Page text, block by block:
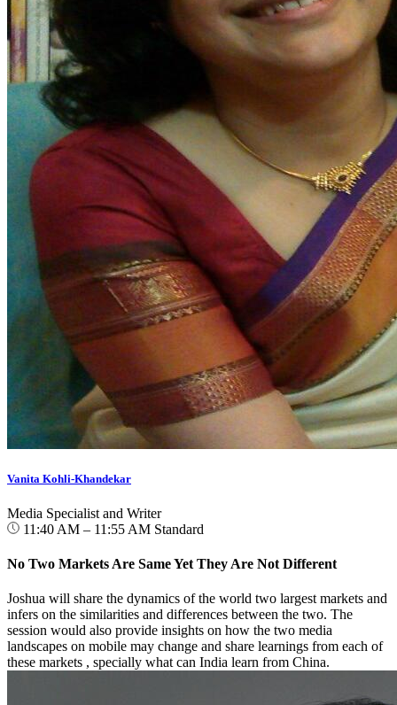
Vanita Kohli-Khandekar
Media Specialist and Writer
11:40 AM – 11:55 AM Standard
No Two Markets Are Same Yet They Are Not Different
Joshua will share the dynamics of the world two largest markets and
infers on the similarities and differences between the two. The
session would also provide insights on how the two media
landscapes on mobile may change and share learnings from each of
these markets , specially what can India learn from China.